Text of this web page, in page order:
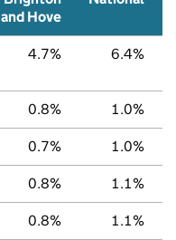
and Hove
4.7% 6.4%
0.8% 1.0%
0.7% 1.0%
0.8% 1.1%
0.8% 1.1%